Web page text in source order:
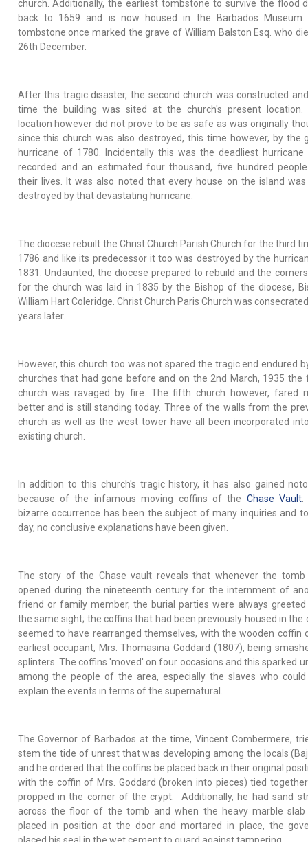
church. Additionally, the earliest tombstone to survive the flood
back to 1659 and is now housed in the Barbados Museum.
tombstone once marked the grave of William Balston Esq. who
26th December.
After this tragic disaster, the second church was constructed
time the building was sited at the church's present location.
location however did not prove to be as safe as was originally
since this church was also destroyed, this time however, by the
hurricane of 1780. Incidentally this was the deadliest hurricane
recorded and an estimated four thousand, five hundred
their lives. It was also noted that every house on the island was
destroyed by that devastating hurricane.
The diocese rebuilt the Christ Church Parish Church for the third
1786 and like its predecessor it too was destroyed by the
1831. Undaunted, the diocese prepared to rebuild and the
for the church was laid in 1835 by the Bishop of the diocese,
William Hart Coleridge. Christ Church Paris Church was
years later.
However, this church too was not spared the tragic end endured
churches that had gone before and on the 2nd March, 1935 the
church was ravaged by fire. The fifth church however, fared
better and is still standing today. Three of the walls from the
church as well as the west tower have all been incorporated
existing church.
In addition to this church's tragic history, it has also gained
because of the infamous moving coffins of the Chase Vault
bizarre occurrence has been the subject of many inquiries and
day, no conclusive explanations have been given.
The story of the Chase vault reveals that whenever the tomb
opened during the nineteenth century for the internment of
friend or family member, the burial parties were always
the same sight; the coffins that had been previously housed in the
seemed to have rearranged themselves, with the wooden coffin
earliest occupant, Mrs. Thomasina Goddard (1807), being
splinters. The coffins 'moved' on four occasions and this sparked
among the people of the area, especially the slaves who could
explain the events in terms of the supernatural.
The Governor of Barbados at the time, Vincent Combermere,
stem the tide of unrest that was developing among the locals
and he ordered that the coffins be placed back in their original
with the coffin of Mrs. Goddard (broken into pieces) tied
propped in the corner of the crypt. Additionally, he had sand
across the floor of the tomb and when the heavy marble slab
placed in position at the door and mortared in place, the